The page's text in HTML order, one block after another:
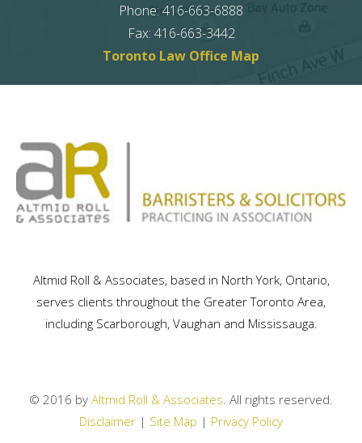
Phone: 416-663-6888
Fax: 416-663-3442
Toronto Law Office Map
Altmid Roll & Associates, based in North York, Ontario,
serves clients throughout the Greater Toronto Area,
including Scarborough, Vaughan and Mississauga.
© 2016 by Altmid Roll & Associates. All rights reserved.
Disclaimer | Site Map | Privacy Policy